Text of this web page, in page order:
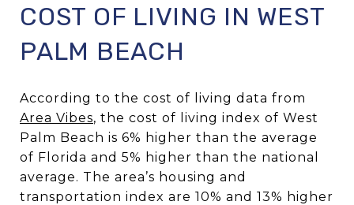
COST OF LIVING IN WEST
PALM BEACH
According to the cost of living data from
Area Vibes, the cost of living index of West
Palm Beach is 6% higher than the average
of Florida and 5% higher than the national
average. The area’s housing and
transportation index are 10% and 13% higher